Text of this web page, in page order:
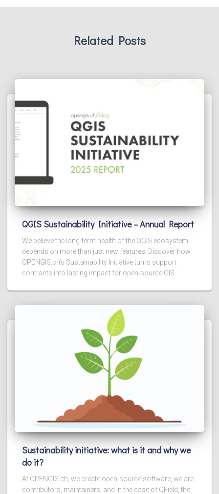
Related Posts
QGIS Sustainability Initiative – Annual Report
We believe the long-term health of the QGIS ecosystem
depends on more than just new features. Discover how
OPENGIS.ch’s Sustainability Initiative turns support
contracts into lasting impact for open-source GIS.
Sustainability initiative: what is it and why we
do it?
At OPENGIS.ch, we create open-source software, we are
contributors, maintainers, and in the case of QField, the